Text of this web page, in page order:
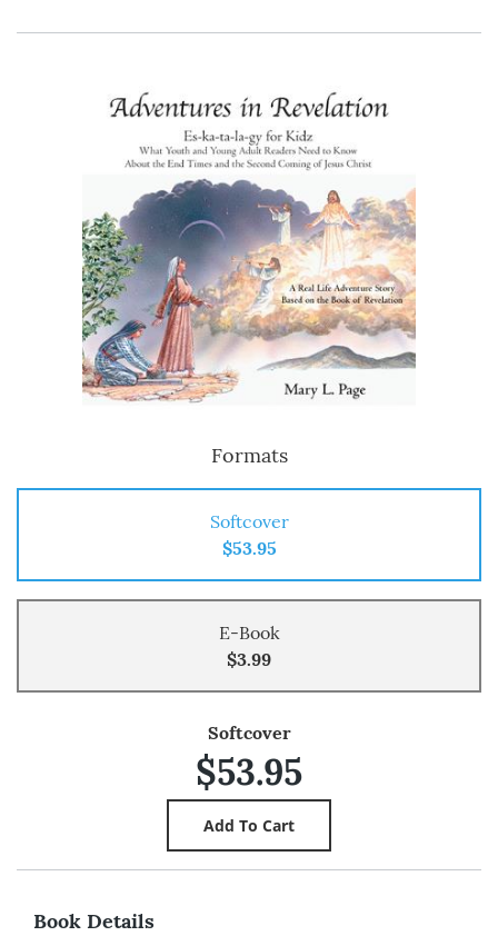
Formats
Softcover
$53.95
E-Book
$3.99
Softcover
$53.95
Book Details